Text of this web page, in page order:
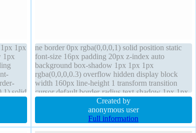
1px
1px
solid
ne border 0px rgba(0,0,0,1) solid position static
font-size 16px padding 20px z-index auto
background box-shadow 1px 1px 1px
rgba(0,0,0,0.3) overflow hidden display block
width 160px line-height 1 transform transition
cursor default border-radius text-shadow 1px 1px
1px rgba(0,0,0,0.2) box-sizing content-box
Created by
anonymous user
Full information